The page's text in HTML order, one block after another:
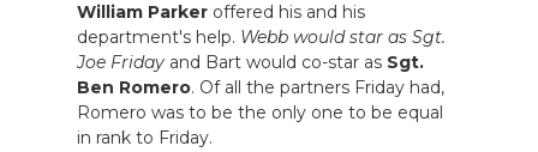
William Parker offered his and his
department's help. Webb would star as Sgt.
Joe Friday and Bart would co-star as Sgt.
Ben Romero. Of all the partners Friday had,
Romero was to be the only one to be equal
in rank to Friday.